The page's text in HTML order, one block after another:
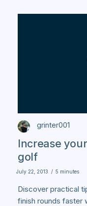
grinter001
Increase
golf
July 22, 2013 / 5 minutes
Discover practical
finish rounds faster